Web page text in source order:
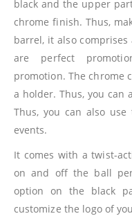
black and the upper
chrome finish. Thus,
barrel, it also
are perfect
promotion. The chrome
a holder. Thus, you can
Thus, you can also
events.
It comes with a twist-
on and off the ball
option on the black
customize the logo of